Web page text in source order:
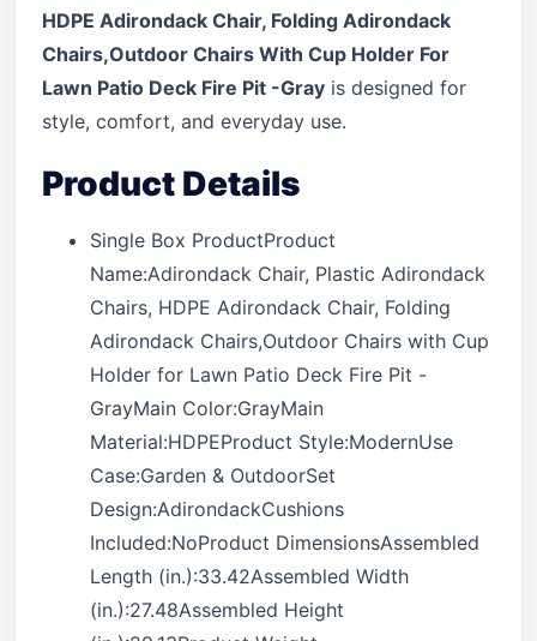
HDPE Adirondack Chair, Folding Adirondack
Chairs,Outdoor Chairs With Cup Holder For
Lawn Patio Deck Fire Pit -Gray is designed for
style, comfort, and everyday use.
Product Details
Single Box ProductProduct
Name:Adirondack Chair, Plastic Adirondack
Chairs, HDPE Adirondack Chair, Folding
Adirondack Chairs,Outdoor Chairs with Cup
Holder for Lawn Patio Deck Fire Pit -
GrayMain Color:GrayMain
Material:HDPEProduct Style:ModernUse
Case:Garden & OutdoorSet
Design:AdirondackCushions
Included:NoProduct DimensionsAssembled
Length (in.):33.42Assembled Width
(in.):27.48Assembled Height